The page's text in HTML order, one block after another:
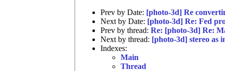
Prev by Date: [photo-3d] Re
Next by Date: [photo-3d] Re: Fed
Prev by thread: Re: [photo-3d] Re:
Next by thread: [photo-3d] stereo as
Indexes:
Main
Thread